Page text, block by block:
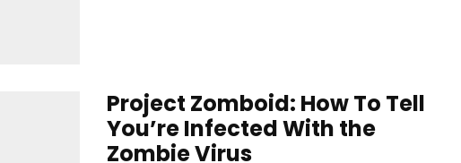
Project Zomboid: How To Tell
You’re Infected With the
Zombie Virus